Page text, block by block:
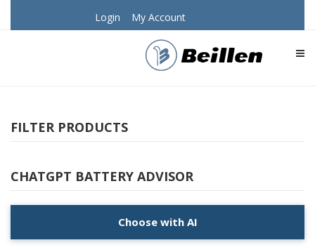
Login My Account
FILTER PRODUCTS
CHATGPT BATTERY ADVISOR
Choose with AI